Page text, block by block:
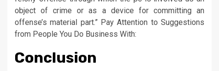
object of crime or as a device for committing an
offense’s material part.” Pay Attention to Suggestions
from People You Do Business With:
Conclusion